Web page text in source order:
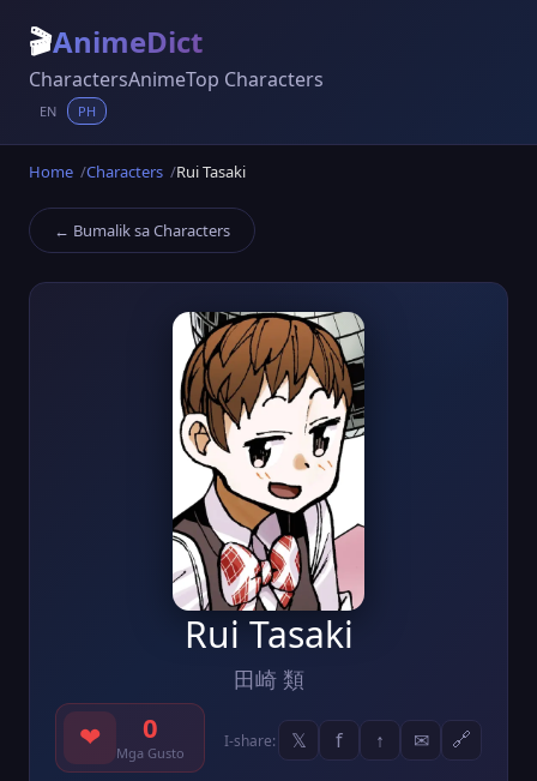
🎬AnimeDict
CharactersAnimeTop Characters
EN PH
Home Characters Rui Tasaki
← Bumalik sa Characters
Rui Tasaki
田崎 類
❤ 0
Mga Gusto
I-share: 𝕏 f ↑ ✉ 🔗